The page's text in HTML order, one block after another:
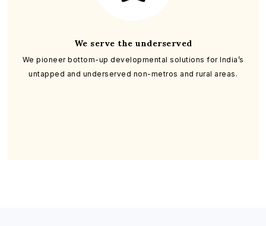
We serve the underserved
We pioneer bottom-up developmental solutions for India’s
untapped and underserved non-metros and rural areas.